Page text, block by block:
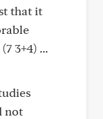
that it
3+4) ...
not